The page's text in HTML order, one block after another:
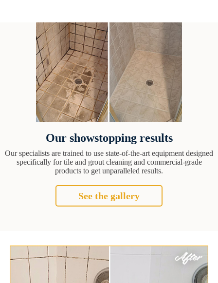
Our showstopping results
Our specialists are trained to use state-of-the-art equipment designed
specifically for tile and grout cleaning and commercial-grade
products to get unparalleled results.
See the gallery